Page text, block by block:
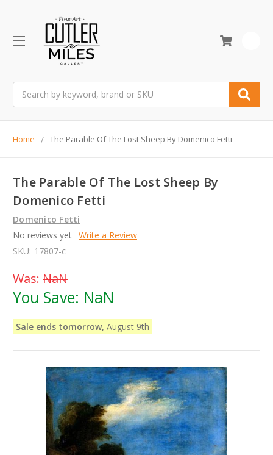
Home The Parable Of The Lost Sheep By Domenico Fetti
The Parable Of The Lost Sheep By
Domenico Fetti
Domenico Fetti
No reviews yet Write a Review
SKU: 17807-c
Was: NaN
You Save: NaN
Sale ends tomorrow, August 9th